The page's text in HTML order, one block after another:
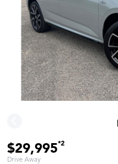
$29,995*2
Drive Away